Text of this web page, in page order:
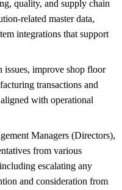
quality, and supply chain
related master data,
integrations that support
issues, improve shop floor
transactions and
with operational
Managers (Directors),
from various
escalating any
and consideration from